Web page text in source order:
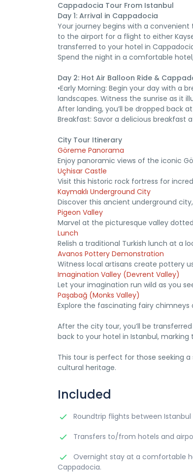
Cappadocia Tour From Istanbul
Day 1: Arrival in Cappadocia
Your journey begins with a
to the airport for a flight to either
transferred to your hotel in
Spend the night in a comfortable
Day 2: Hot Air Balloon Ride &
•Early Morning: Begin your day with a
landscapes. Witness the sunrise as it
After landing, you’ll be dropped back
Breakfast: Savor a delicious
City Tour Itinerary
Göreme Panorama
Enjoy panoramic views of the iconic
Uçhisar Castle
Visit this historic rock fortress for
Kaymaklı Underground City
Discover this ancient underground
Pigeon Valley
Marvel at the picturesque valley
Lunch
Relish a traditional Turkish lunch at a
Avanos Pottery Demonstration
Witness local artisans create pottery
Imagination Valley (Devrent Valley)
Let your imagination run wild as you
Paşabağ (Monks Valley)
Explore the fascinating fairy chimneys
After the city tour, you’ll be
back to your hotel in Istanbul,
This tour is perfect for those seeking
cultural heritage.
Included
Roundtrip flights between
Transfers to/from hotels and
Overnight stay at a comfortable
Cappadocia.